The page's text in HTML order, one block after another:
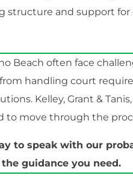
structure and support for
Beach often face
handling court
Kelley, Grant &
to move through the
to speak with our
guidance you need.